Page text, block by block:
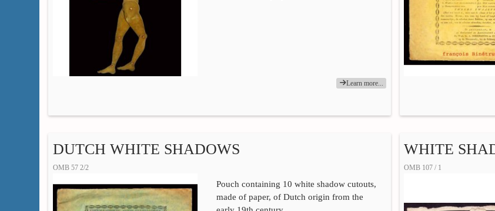
Learn more...
DUTCH WHITE SHADOWS
OMB 57 2/2
Pouch containing 10 white shadow cutouts,
made of paper, of Dutch origin from the
WHITE
OMB 107 / 1